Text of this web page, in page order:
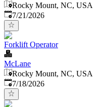
Rocky Mount, NC, USA
Published:
7/21/2026
Forklift Operator
McLane
Rocky Mount, NC, USA
Published:
7/18/2026